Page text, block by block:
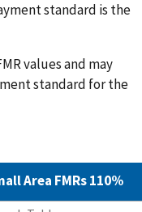
standard is the
values and may
standard for the
Area FMRs 110%